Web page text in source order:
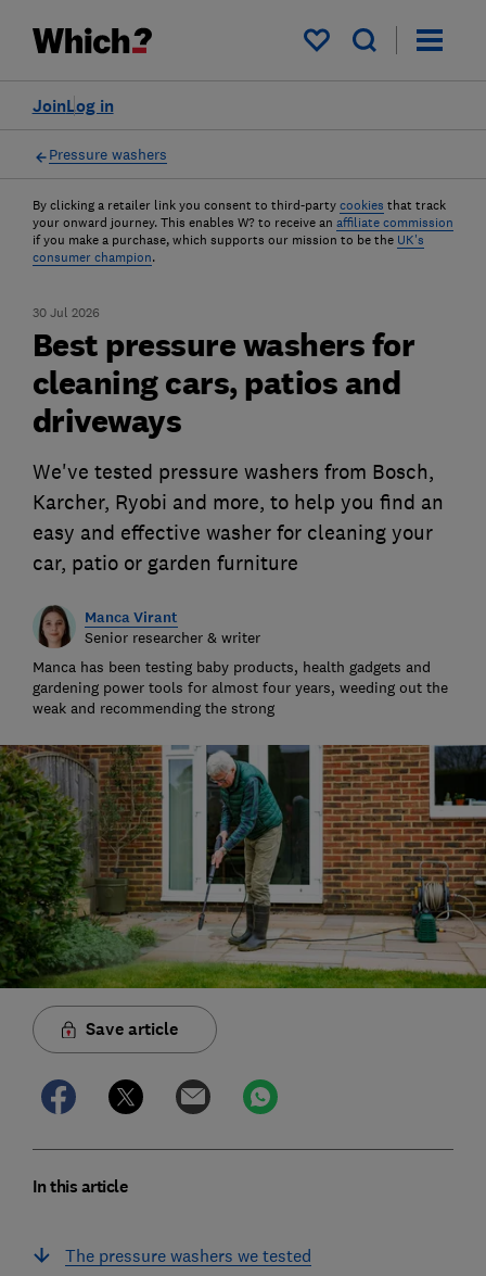
My saved items
Log in
Join
Pressure washers
By clicking a retailer link you consent to third-party cookies that track
your onward journey. This enables W? to receive an affiliate commission
if you make a purchase, which supports our mission to be the UK's
consumer champion.
30 Jul 2026
Best pressure washers for
cleaning cars, patios and
driveways
We've tested pressure washers from Bosch,
Karcher, Ryobi and more, to help you find an
easy and effective washer for cleaning your
car, patio or garden furniture
Manca Virant
Senior researcher & writer
Manca has been testing baby products, health gadgets and
gardening power tools for almost four years, weeding out the
weak and recommending the strong
Save article
In this article
The pressure washers we tested